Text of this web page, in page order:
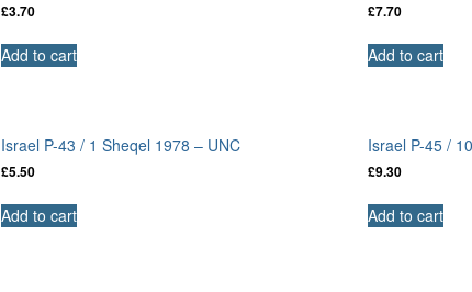
£3.70
Add to cart
£7.70
Add to cart
Israel P-43 / 1 Sheqel 1978 – UNC
£5.50
Add to cart
Israel P-45 /
£9.30
Add to cart